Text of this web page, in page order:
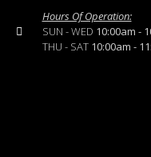
Hours Of Operation:
SUN - WED 10:00am -
THU - SAT 10:00am -